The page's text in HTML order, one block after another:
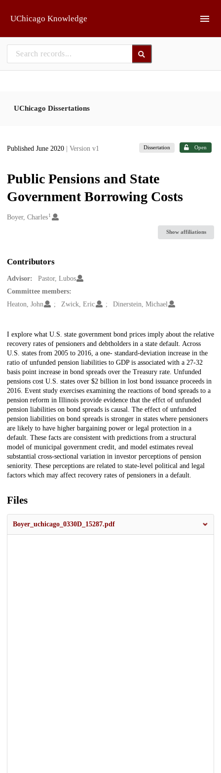
UChicago Knowledge
UChicago Dissertations
Published June 2020 | Version v1 Dissertation Open
Public Pensions and State
Government Borrowing Costs
Creators
Boyer, Charles1
Show affiliations
Contributors
Advisor:
Pastor, Lubos
Committee members:
Heaton, John
Zwick, Eric Dinerstein, Michael
Description
I explore what U.S. state government bond prices imply about the relative
recovery rates of pensioners and debtholders in a state default. Across
U.S. states from 2005 to 2016, a one- standard-deviation increase in the
ratio of unfunded pension liabilities to GDP is associated with a 27-32
basis point increase in bond spreads over the Treasury rate. Unfunded
pensions cost U.S. states over $2 billion in lost bond issuance proceeds in
2016. Event study exercises examining the reactions of bond spreads to a
pension reform in Illinois provide evidence that the effct of unfunded
pension liabilities on bond spreads is causal. The effect of unfunded
pension liabilities on bond spreads is stronger in states where pensioners
are likely to have higher bargaining power or legal protection in a
default. These facts are consistent with predictions from a structural
model of municipal government credit, and model estimates reveal
substantial cross-sectional variation in investor perceptions of pension
seniority. These perceptions are related to state-level political and legal
factors which may affect recovery rates of pensioners in a default.
Files
Boyer_uchicago_0330D_15287.pdf